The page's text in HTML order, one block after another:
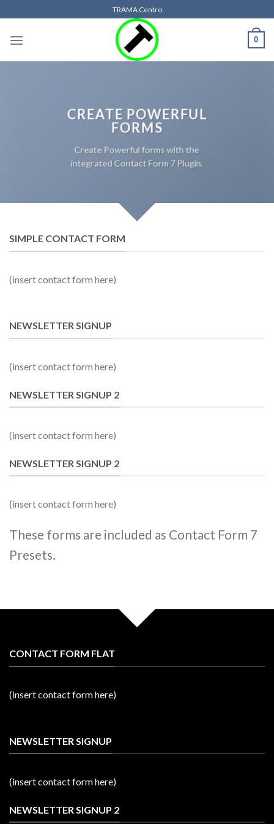
to
content
TRAMA Centro
0
CREATE POWERFUL
FORMS
Create Powerful forms with the
integrated Contact Form 7 Plugin.
SIMPLE CONTACT FORM
(insert contact form here)
NEWSLETTER SIGNUP
(insert contact form here)
NEWSLETTER SIGNUP 2
(insert contact form here)
NEWSLETTER SIGNUP 2
(insert contact form here)
These forms are included as Contact Form 7
Presets.
CONTACT FORM FLAT
(insert contact form here)
NEWSLETTER SIGNUP
(insert contact form here)
NEWSLETTER SIGNUP 2